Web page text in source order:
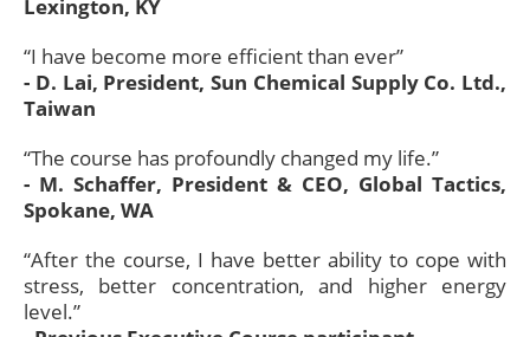
Lexington, KY
“I have become more efficient than ever”
- D. Lai, President, Sun Chemical Supply Co. Ltd.,
Taiwan
“The course has profoundly changed my life.”
- M. Schaffer, President & CEO, Global Tactics,
Spokane, WA
“After the course, I have better ability to cope with
stress, better concentration, and higher energy
level.”